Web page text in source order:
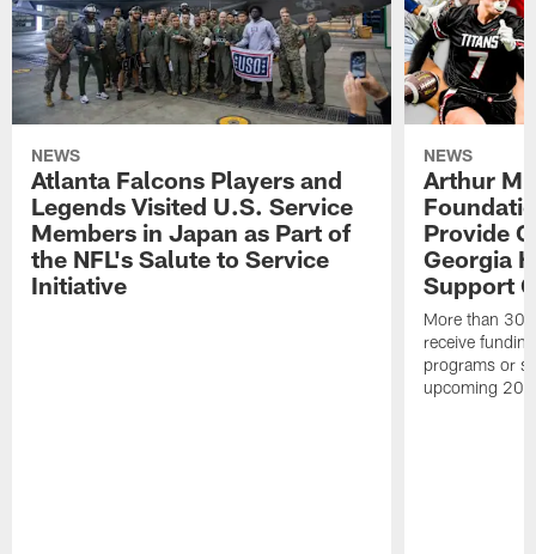
NEWS
Atlanta Falcons Players and
Legends Visited U.S. Service
Members in Japan as Part of
the NFL's Salute to Service
Initiative
NEWS
Arthur
Provide
Georgia
Support
More than
receive
programs or
upcoming